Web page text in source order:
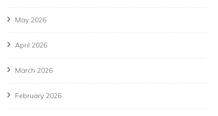
May 2026
April 2026
March 2026
February 2026